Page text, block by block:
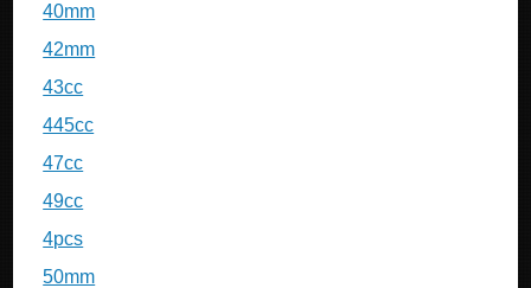
40mm
42mm
43cc
445cc
47cc
49cc
4pcs
50mm